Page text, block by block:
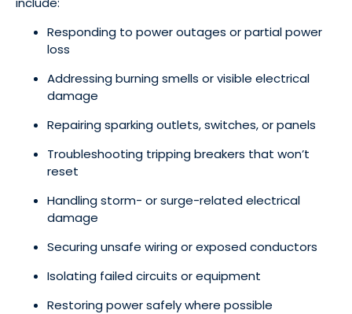
Responding to power outages or partial power
loss
Addressing burning smells or visible electrical
damage
Repairing sparking outlets, switches, or panels
Troubleshooting tripping breakers that won’t
reset
Handling storm- or surge-related electrical
damage
Securing unsafe wiring or exposed conductors
Isolating failed circuits or equipment
Restoring power safely where possible